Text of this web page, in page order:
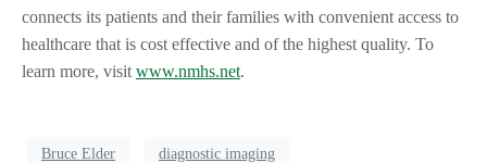
connects its patients and their families with convenient access to
healthcare that is cost effective and of the highest quality. To
learn more, visit www.nmhs.net.
Bruce Elder diagnostic imaging